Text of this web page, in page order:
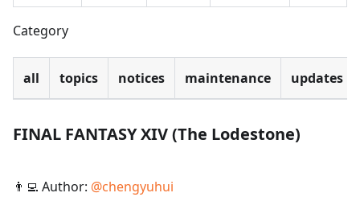
Category
all topics notices maintenance updates
FINAL FANTASY XIV (The Lodestone)
👨‍💻 Author: @chengyuhui